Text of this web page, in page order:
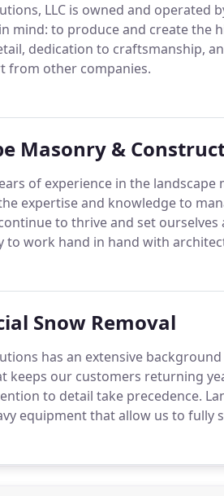
LLC is owned and operated
mind: to produce and create the
dedication to craftsmanship,
from other companies.
Masonry &
of experience in the
expertise and knowledge to
to thrive and set
to work hand in hand with
dreams.
Snow Removal
has an extensive
keeps our customers returning
to detail take precedence.
equipment that allow us to